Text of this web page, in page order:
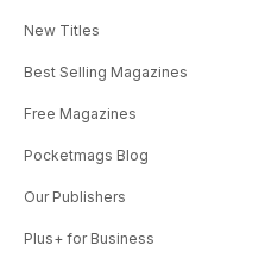
New Titles
Best Selling Magazines
Free Magazines
Pocketmags Blog
Our Publishers
Plus+ for Business